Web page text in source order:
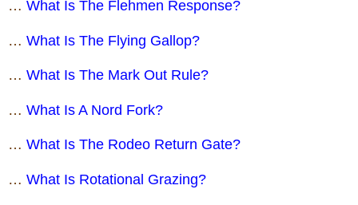
… What Is The Flehmen Response?
… What Is The Flying Gallop?
… What Is The Mark Out Rule?
… What Is A Nord Fork?
… What Is The Rodeo Return Gate?
… What Is Rotational Grazing?